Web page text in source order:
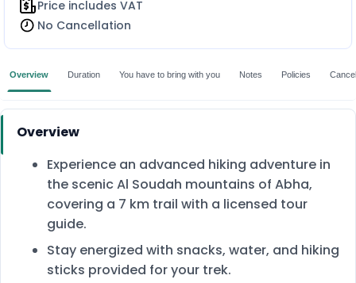
Price includes VAT
No Cancellation
Overview Duration You have to bring with you Notes Policies
Overview
Experience an advanced hiking adventure in
the scenic Al Soudah mountains of Abha,
covering a 7 km trail with a licensed tour
guide.
Stay energized with snacks, water, and hiking
sticks provided for your trek.